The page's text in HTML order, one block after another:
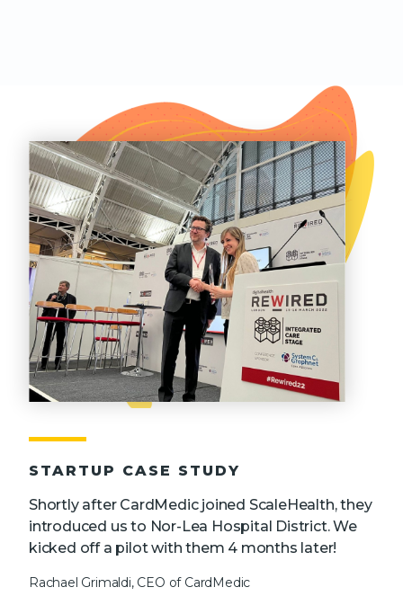
STARTUP CASE STUDY
Shortly after CardMedic joined ScaleHealth, they
introduced us to Nor-Lea Hospital District. We
kicked off a pilot with them 4 months later!
Rachael Grimaldi, CEO of CardMedic